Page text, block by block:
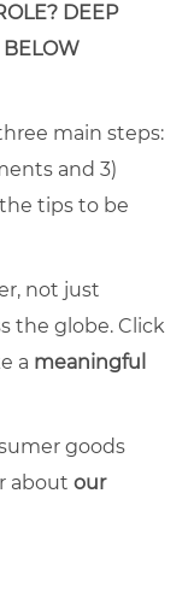
DEEP
BELOW
main steps:
and 3)
tips to be
not just
the globe. Click
a meaningful
goods
about our